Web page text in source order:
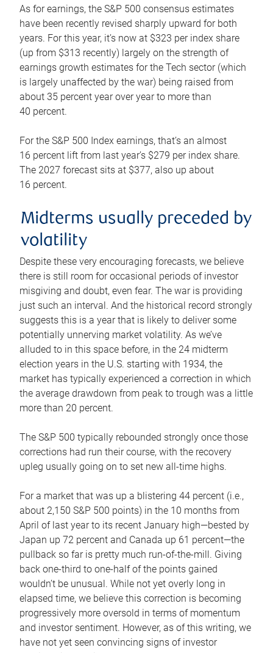
As for earnings, the S&P 500 consensus estimates
have been recently revised sharply upward for both
years. For this year, it’s now at $323 per index share
(up from $313 recently) largely on the strength of
earnings growth estimates for the Tech sector (which
is largely unaffected by the war) being raised from
about 35 percent year over year to more than
40 percent.
For the S&P 500 Index earnings, that’s an almost
16 percent lift from last year’s $279 per index share.
The 2027 forecast sits at $377, also up about
16 percent.
Midterms usually preceded by
volatility
Despite these very encouraging forecasts, we believe
there is still room for occasional periods of investor
misgiving and doubt, even fear. The war is providing
just such an interval. And the historical record strongly
suggests this is a year that is likely to deliver some
potentially unnerving market volatility. As we’ve
alluded to in this space before, in the 24 midterm
election years in the U.S. starting with 1934, the
market has typically experienced a correction in which
the average drawdown from peak to trough was a little
more than 20 percent.
The S&P 500 typically rebounded strongly once those
corrections had run their course, with the recovery
upleg usually going on to set new all-time highs.
For a market that was up a blistering 44 percent (i.e.,
about 2,150 S&P 500 points) in the 10 months from
April of last year to its recent January high—bested by
Japan up 72 percent and Canada up 61 percent—the
pullback so far is pretty much run-of-the-mill. Giving
back one-third to one-half of the points gained
wouldn’t be unusual. While not yet overly long in
elapsed time, we believe this correction is becoming
progressively more oversold in terms of momentum
and investor sentiment. However, as of this writing, we
have not yet seen convincing signs of investor